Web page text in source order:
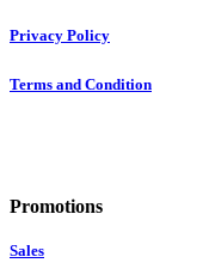
Privacy Policy
Terms and Condition
Promotions
Sales